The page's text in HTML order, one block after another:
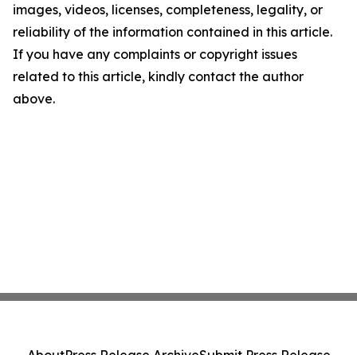
images, videos, licenses, completeness, legality, or
reliability of the information contained in this article.
If you have any complaints or copyright issues
related to this article, kindly contact the author
above.